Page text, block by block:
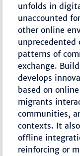
unfolds in
unaccounted
other online
unprecedented
patterns of
exchange.
develops
based on
migrants
communities,
contexts. It
offline
reinforcing or